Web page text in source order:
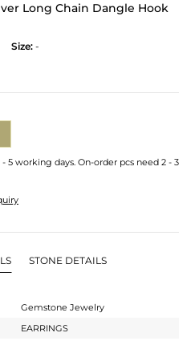
Long Chain Dangle Hook
Size: -
5 working days. On-order pcs need 2 - 3
STONE DETAILS
Gemstone Jewelry
EARRINGS